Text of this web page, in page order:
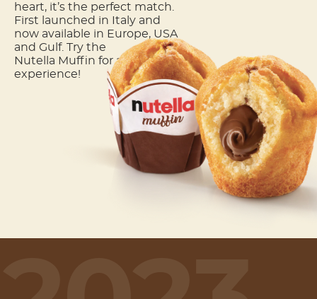
heart, it’s the perfect match.
First launched in Italy and
now available in Europe, USA
and Gulf. Try the
Nutella Muffin for a unique
experience!